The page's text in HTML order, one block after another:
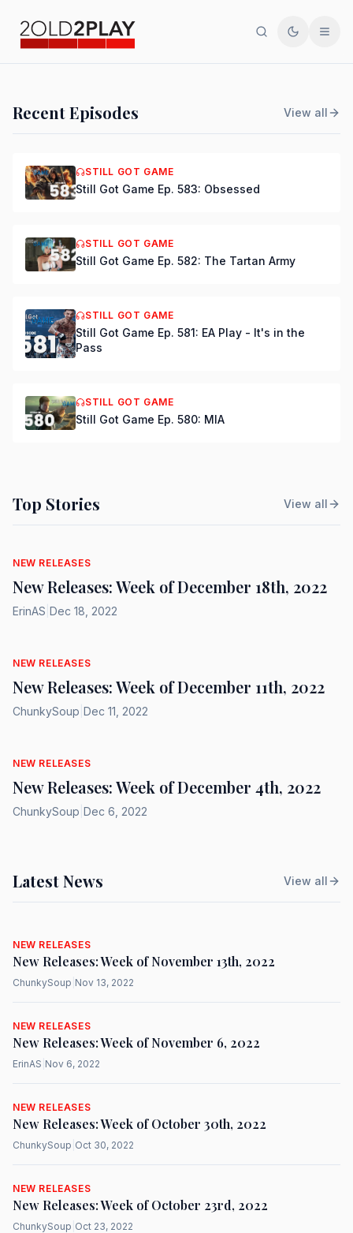
SearchToggle
Still Got Game Ep. 584:
DSmooth|Jul 15, 2026
Recent Episodes View all
STILL GOT GAME
Still Got Game Ep. 583: Obsessed
STILL GOT GAME
Still Got Game Ep. 582: The Tartan Army
STILL GOT GAME
Still Got Game Ep. 581: EA Play - It's in the
Pass
STILL GOT GAME
Still Got Game Ep. 580: MIA
Top Stories View all
NEW RELEASES
New Releases: Week of December 18th, 2022
ErinAS Dec 18, 2022
NEW RELEASES
New Releases: Week of December 11th, 2022
ChunkySoup Dec 11, 2022
NEW RELEASES
New Releases: Week of December 4th, 2022
ChunkySoup Dec 6, 2022
Latest News View all
NEW RELEASES
New Releases: Week of November 13th, 2022
ChunkySoup Nov 13, 2022
NEW RELEASES
New Releases: Week of November 6, 2022
ErinAS Nov 6, 2022
NEW RELEASES
New Releases: Week of October 30th, 2022
ChunkySoup Oct 30, 2022
NEW RELEASES
New Releases: Week of October 23rd, 2022
ChunkySoup Oct 23, 2022